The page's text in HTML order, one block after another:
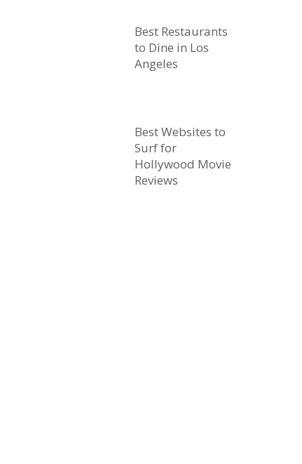
Best Restaurants
to Dine in Los
Angeles
Best Websites to
Surf for
Hollywood Movie
Reviews